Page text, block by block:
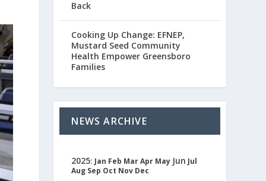
Back
Cooking Up Change: EFNEP,
Mustard Seed Community
Health Empower Greensboro
Families
NEWS ARCHIVE
2025: Jan Feb MarApr May Jun Jul
Aug Sep Oct Nov Dec